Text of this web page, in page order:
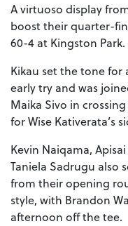
A virtuoso display
boost their quarter-
60-4 at Kingston Park.
Kikau set the tone
early try and was
Maika Sivo in
for Wise Kativerata’s
Kevin Naiqama,
Taniela Sadrugu also
from their opening
style, with Brandon
afternoon off the tee.